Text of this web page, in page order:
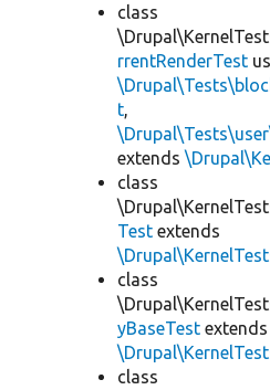
class
rrentRenderTest
t,
extends
class
Test extends
class
yBaseTest extends
class